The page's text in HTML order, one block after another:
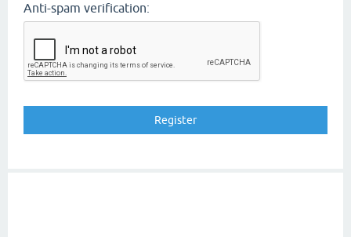
Anti-spam verification: